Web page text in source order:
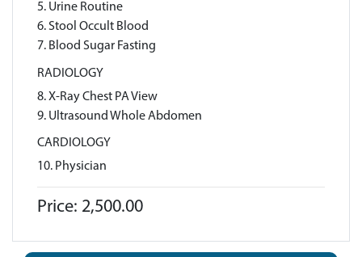
5. Urine Routine
6. Stool Occult Blood
7. Blood Sugar Fasting
RADIOLOGY
8. X-Ray Chest PA View
9. Ultrasound Whole Abdomen
CARDIOLOGY
10. Physician
Price: 2,500.00